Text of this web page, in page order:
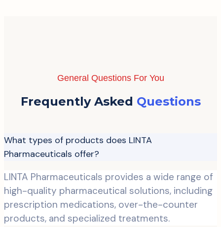
General Questions For You
Frequently Asked Questions
What types of products does LINTA
Pharmaceuticals offer?
LINTA Pharmaceuticals provides a wide range of
high-quality pharmaceutical solutions, including
prescription medications, over-the-counter
products, and specialized treatments.